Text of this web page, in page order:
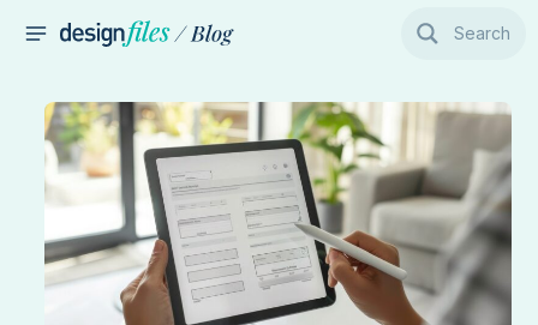
MENU
Search